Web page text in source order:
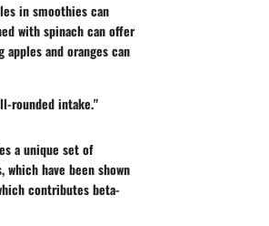
in smoothies can
with spinach can offer
and oranges can
rounded intake."
a unique set of
have been shown
contributes beta-